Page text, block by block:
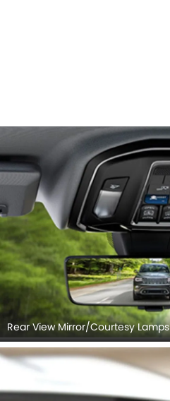
Rear View Mirror/Courtesy Lamps